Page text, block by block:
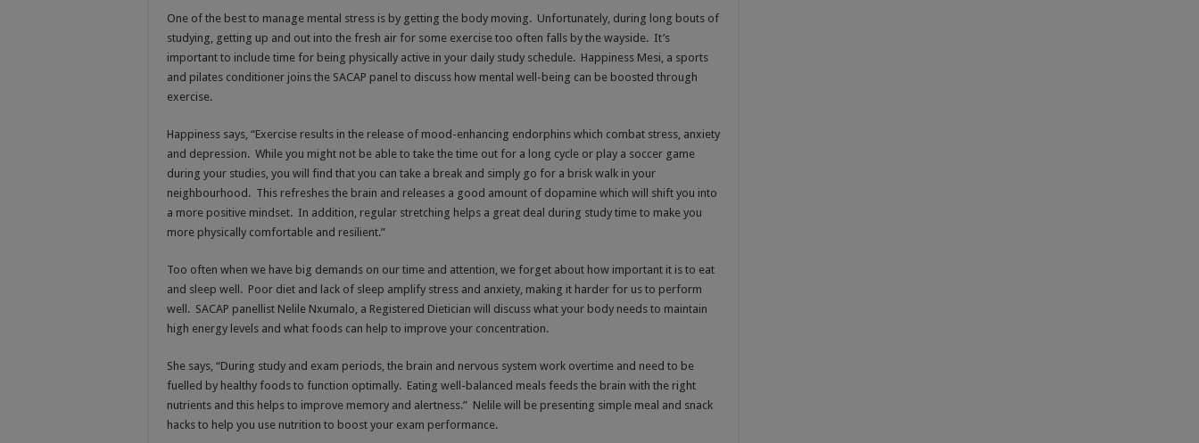
One of the best to manage mental stress is by getting the body moving. Unfortunately, during long bouts of
studying, getting up and out into the fresh air for some exercise too often falls by the wayside. It’s
important to include time for being physically active in your daily study schedule. Happiness Mesi, a sports
and pilates conditioner joins the SACAP panel to discuss how mental well-being can be boosted through
exercise.
Happiness says, “Exercise results in the release of mood-enhancing endorphins which combat stress, anxiety
and depression. While you might not be able to take the time out for a long cycle or play a soccer game
during your studies, you will find that you can take a break and simply go for a brisk walk in your
neighbourhood. This refreshes the brain and releases a good amount of dopamine which will shift you into
a more positive mindset. In addition, regular stretching helps a great deal during study time to make you
more physically comfortable and resilient.”
Too often when we have big demands on our time and attention, we forget about how important it is to eat
and sleep well. Poor diet and lack of sleep amplify stress and anxiety, making it harder for us to perform
well. SACAP panellist Nelile Nxumalo, a Registered Dietician will discuss what your body needs to maintain
high energy levels and what foods can help to improve your concentration.
She says, “During study and exam periods, the brain and nervous system work overtime and need to be
fuelled by healthy foods to function optimally. Eating well-balanced meals feeds the brain with the right
nutrients and this helps to improve memory and alertness.” Nelile will be presenting simple meal and snack
hacks to help you use nutrition to boost your exam performance.